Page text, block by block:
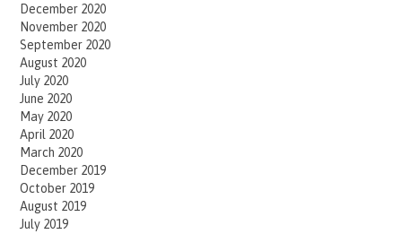
December 2020
November 2020
September 2020
August 2020
July 2020
June 2020
May 2020
April 2020
March 2020
December 2019
October 2019
August 2019
July 2019